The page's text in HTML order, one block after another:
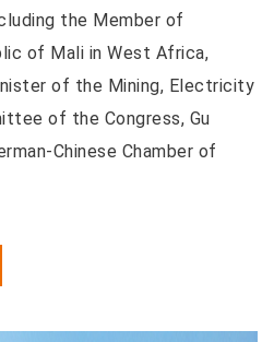
the Member of
of Mali in West Africa,
of the Mining, Electricity
of the Congress, Gu
Chinese Chamber of